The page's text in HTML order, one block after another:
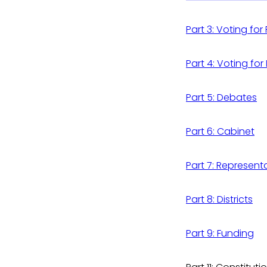
Part 3: Voting for
Part 4: Voting for
Part 5: Debates
Part 6: Cabinet
Part 7:
Part 8: Districts
Part 9: Funding